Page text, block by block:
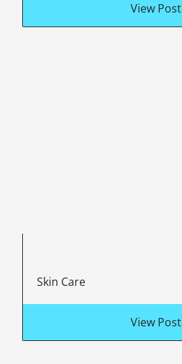
View Post
Skin Care
View Post